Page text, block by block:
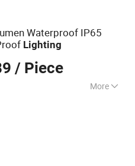
Waterproof IP65
Lighting
/ Piece
More
Tracks, LED
Bulkhead Light, Food
LED Triproof
Helmet, LED Ceiling